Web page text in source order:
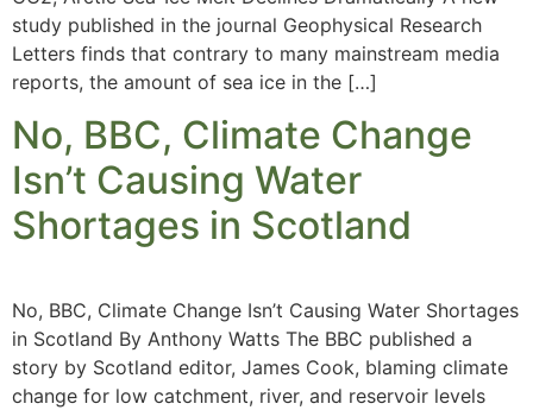
study published in the journal Geophysical Research
Letters finds that contrary to many mainstream media
reports, the amount of sea ice in the […]
No, BBC, Climate Change
Isn’t Causing Water
Shortages in Scotland
No, BBC, Climate Change Isn’t Causing Water Shortages
in Scotland By Anthony Watts The BBC published a
story by Scotland editor, James Cook, blaming climate
change for low catchment, river, and reservoir levels